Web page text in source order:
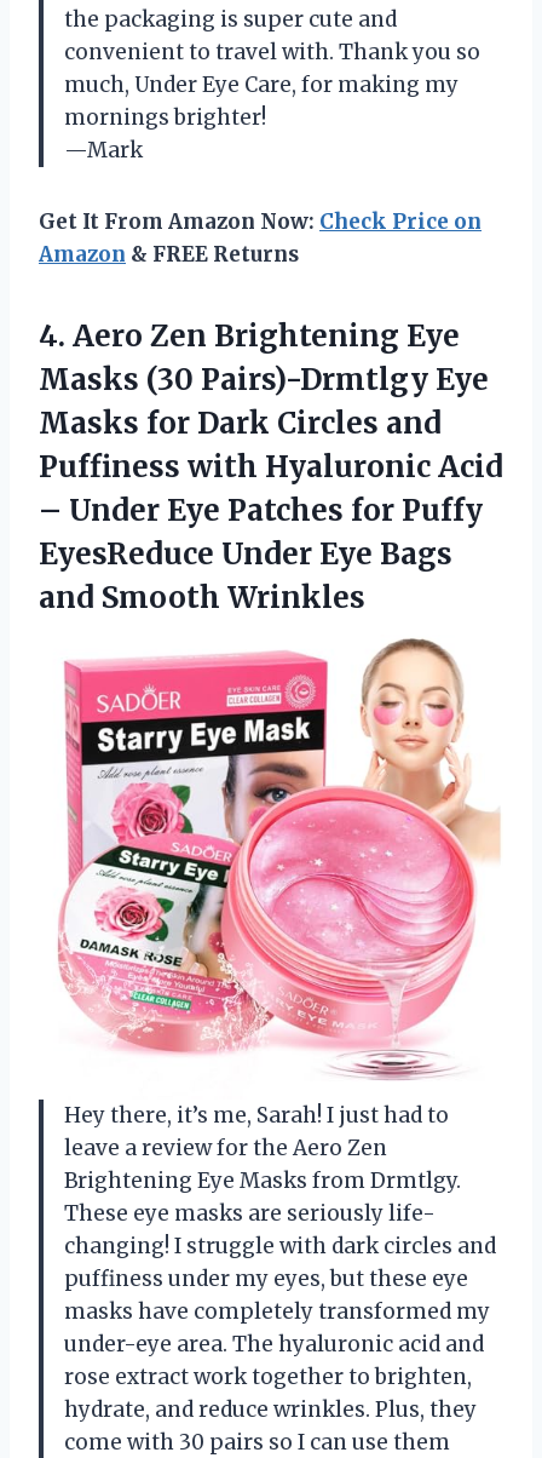
the packaging is super cute and
convenient to travel with. Thank you so
much, Under Eye Care, for making my
mornings brighter!
—Mark
Get It From Amazon Now: Check Price on
Amazon & FREE Returns
4. Aero Zen Brightening Eye
Masks (30 Pairs)-Drmtlgy Eye
Masks for Dark Circles and
Puffiness with Hyaluronic Acid
– Under Eye Patches for Puffy
EyesReduce Under Eye Bags
and Smooth Wrinkles
Hey there, it’s me, Sarah! I just had to
leave a review for the Aero Zen
Brightening Eye Masks from Drmtlgy.
These eye masks are seriously life-
changing! I struggle with dark circles and
puffiness under my eyes, but these eye
masks have completely transformed my
under-eye area. The hyaluronic acid and
rose extract work together to brighten,
hydrate, and reduce wrinkles. Plus, they
come with 30 pairs so I can use them